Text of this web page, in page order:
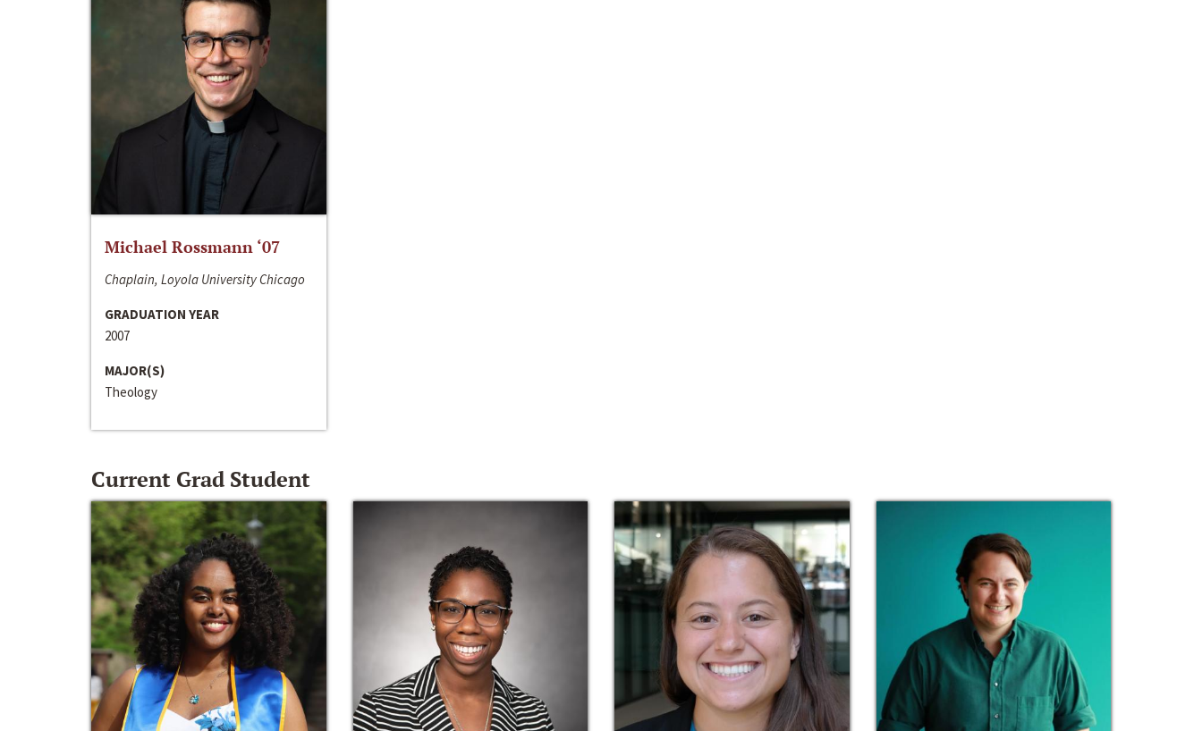
Michael Rossmann ‘07
Chaplain, Loyola University Chicago
GRADUATION YEAR
2007
MAJOR(S)
Theology
Current Grad Student